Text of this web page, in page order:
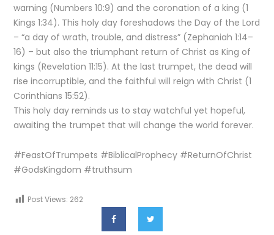
warning (Numbers 10:9) and the coronation of a king (1
Kings 1:34). This holy day foreshadows the Day of the Lord
– “a day of wrath, trouble, and distress” (Zephaniah 1:14–
16) – but also the triumphant return of Christ as King of
kings (Revelation 11:15). At the last trumpet, the dead will
rise incorruptible, and the faithful will reign with Christ (1
Corinthians 15:52).
This holy day reminds us to stay watchful yet hopeful,
awaiting the trumpet that will change the world forever.
#FeastOfTrumpets #BiblicalProphecy #ReturnOfChrist
#GodsKingdom #truthsum
Post Views: 262